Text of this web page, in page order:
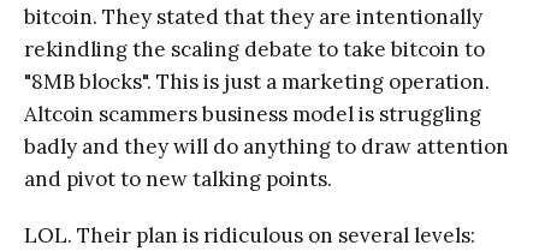
bitcoin. They stated that they are intentionally
rekindling the scaling debate to take bitcoin to
"8MB blocks". This is just a marketing operation.
Altcoin scammers business model is struggling
badly and they will do anything to draw attention
and pivot to new talking points.
LOL. Their plan is ridiculous on several levels: